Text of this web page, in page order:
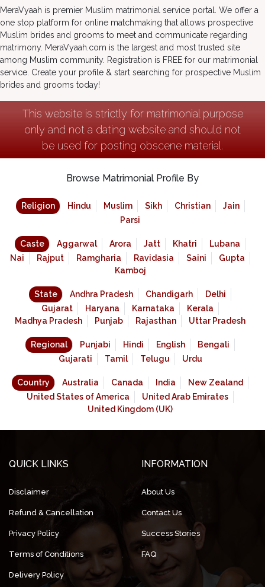
MeraVyaah is premier Muslim matrimonial service portal. We offer a
one stop platform for online matchmaking that allows prospective
Muslim brides and grooms to meet and communicate regarding
matrimony. MeraVyaah.com is the largest and most trusted site
among Muslim community. Registration is FREE for our matrimonial
service. Create your profile & start searching for prospective Muslim
brides and grooms today!
This website is strictly for matrimonial purpose
only and not a dating website and should not
be used for posting obscene material.
Browse Matrimonial Profile By
Religion Hindu Muslim Sikh Christian
Jain
Parsi
Caste Aggarwal Arora Jatt Khatri
Lubana
Nai
Rajput Ramgharia Ravidasia Saini
Gupta
Kamboj
State Andhra Pradesh Chandigarh
Delhi
Gujarat
Haryana Karnataka
Kerala
Madhya Pradesh
Punjab Rajasthan Uttar Pradesh
Regional Punjabi Hindi English
Bengali
Gujarati
Tamil Telugu Urdu
Country Australia Canada India
New Zealand
United States of America
United Arab Emirates
United Kingdom (UK)
QUICK LINKS
Disclaimer
Refund & Cancellation
Privacy Policy
Terms of Conditions
Delivery Policy
INFORMATION
About Us
Contact Us
Success Stories
FAQ